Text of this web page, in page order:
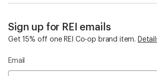
Sign up for REI emails
Get 15% off one REI Co-op brand item.
Email